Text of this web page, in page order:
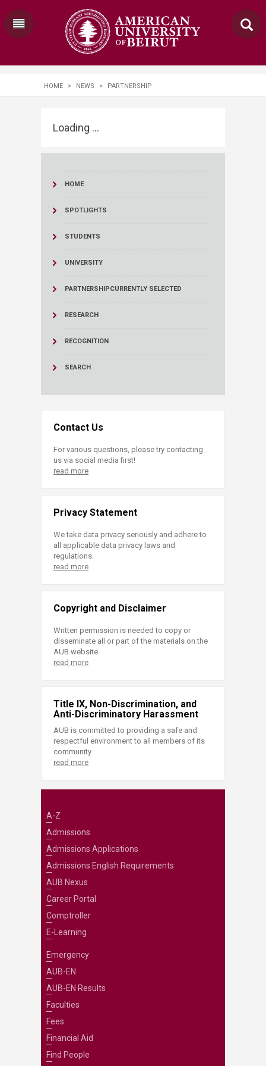
HOME > NEWS > PARTNERSHIP
Loading ...
HOME
SPOTLIGHTS
STUDENTS
UNIVERSITY
PARTNERSHIPCURRENTLY SELECTED
RESEARCH
RECOGNITION
SEARCH
Contact Us
For various questions, please try contacting
us via social media first!
read more
Privacy Statement
We take data privacy seriously and adhere to
all applicable data privacy laws and
regulations.
read more
Copyright and Disclaimer
Written permission is needed to copy or
disseminate all or part of the materials on the
AUB website.
read more
Title IX, Non-Discrimination, and
Anti-Discriminatory Harassment
AUB is committed to providing a safe and
respectful environment to all members of its
community.
read more
A-Z
Admissions
Admissions Applications
Admissions English Requirements
AUB Nexus
Career Portal
Comptroller
E-Learning
Emergency
AUB-EN
AUB-EN Results
Faculties
Fees
Financial Aid
Find People